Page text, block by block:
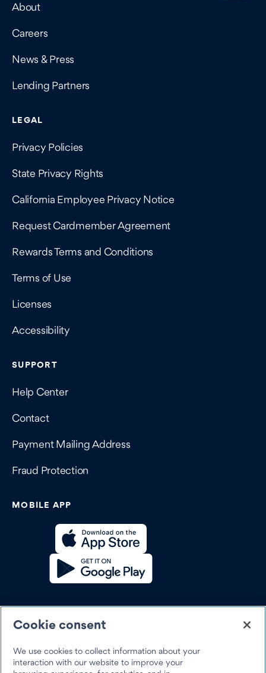
About
Careers
News & Press
Lending Partners
LEGAL
Privacy Policies
State Privacy Rights
California Employee Privacy Notice
Request Cardmember Agreement
Rewards Terms and Conditions
Terms of Use
Licenses
Accessibility
SUPPORT
Help Center
Contact
Payment Mailing Address
Fraud Protection
MOBILE APP
Cookie consent
We use cookies to collect information about your
interaction with our website to improve your